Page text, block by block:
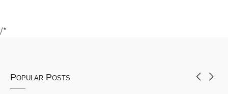
/*
Popular Posts